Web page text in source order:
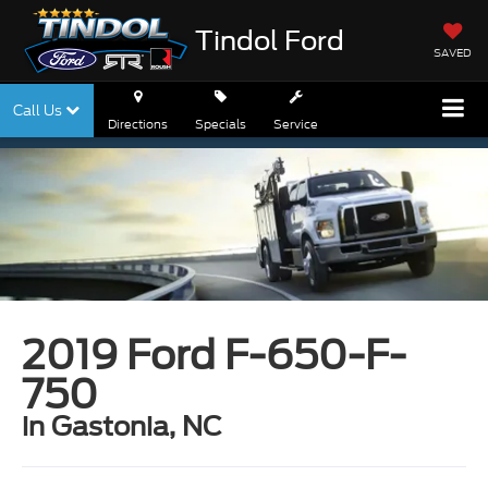
Tindol Ford SAVED
Call Us
Directions Specials Service
2019 Ford F-650-F-
750
in Gastonia, NC